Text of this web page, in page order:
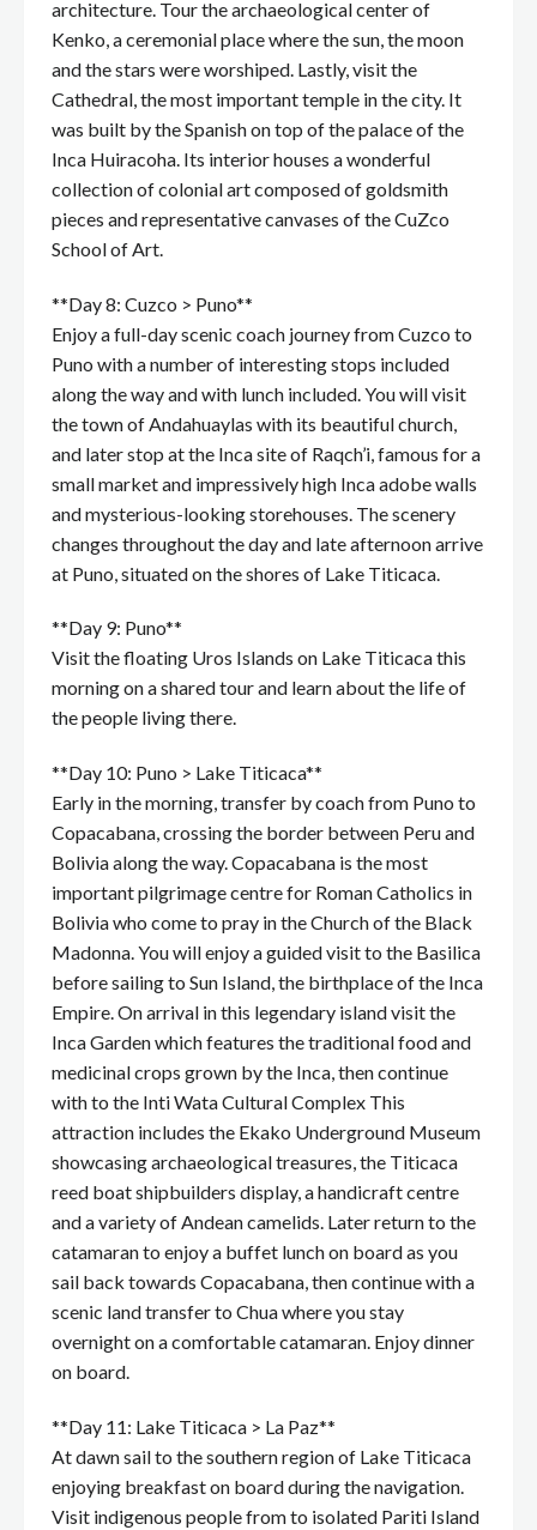
architecture. Tour the archaeological center of
Kenko, a ceremonial place where the sun, the moon
and the stars were worshiped. Lastly, visit the
Cathedral, the most important temple in the city. It
was built by the Spanish on top of the palace of the
Inca Huiracoha. Its interior houses a wonderful
collection of colonial art composed of goldsmith
pieces and representative canvases of the CuZco
School of Art.
**Day 8: Cuzco > Puno**
Enjoy a full-day scenic coach journey from Cuzco to
Puno with a number of interesting stops included
along the way and with lunch included. You will visit
the town of Andahuaylas with its beautiful church,
and later stop at the Inca site of Raqch’i, famous for a
small market and impressively high Inca adobe walls
and mysterious-looking storehouses. The scenery
changes throughout the day and late afternoon arrive
at Puno, situated on the shores of Lake Titicaca.
**Day 9: Puno**
Visit the floating Uros Islands on Lake Titicaca this
morning on a shared tour and learn about the life of
the people living there.
**Day 10: Puno > Lake Titicaca**
Early in the morning, transfer by coach from Puno to
Copacabana, crossing the border between Peru and
Bolivia along the way. Copacabana is the most
important pilgrimage centre for Roman Catholics in
Bolivia who come to pray in the Church of the Black
Madonna. You will enjoy a guided visit to the Basilica
before sailing to Sun Island, the birthplace of the Inca
Empire. On arrival in this legendary island visit the
Inca Garden which features the traditional food and
medicinal crops grown by the Inca, then continue
with to the Inti Wata Cultural Complex This
attraction includes the Ekako Underground Museum
showcasing archaeological treasures, the Titicaca
reed boat shipbuilders display, a handicraft centre
and a variety of Andean camelids. Later return to the
catamaran to enjoy a buffet lunch on board as you
sail back towards Copacabana, then continue with a
scenic land transfer to Chua where you stay
overnight on a comfortable catamaran. Enjoy dinner
on board.
**Day 11: Lake Titicaca > La Paz**
At dawn sail to the southern region of Lake Titicaca
enjoying breakfast on board during the navigation.
Visit indigenous people from to isolated Pariti Island